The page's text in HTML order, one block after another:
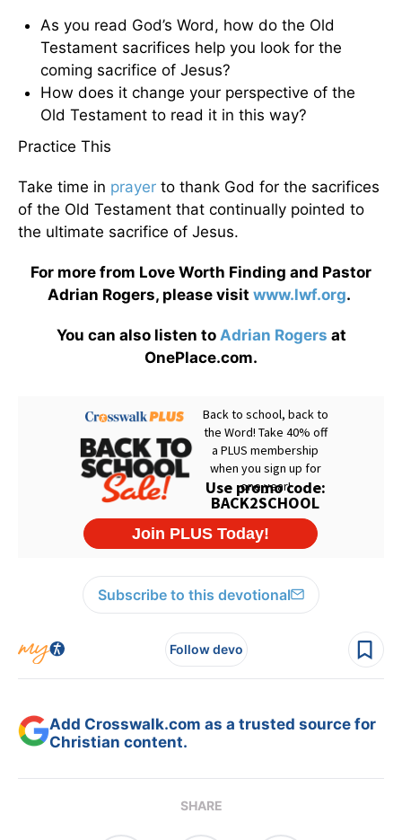
As you read God’s Word, how do the Old
Testament sacrifices help you look for the
coming sacrifice of Jesus?
How does it change your perspective of the
Old Testament to read it in this way?
Practice This
Take time in prayer to thank God for the sacrifices
of the Old Testament that continually pointed to
the ultimate sacrifice of Jesus.
For more from Love Worth Finding and Pastor
Adrian Rogers, please visit www.lwf.org.
You can also listen to Adrian Rogers at
OnePlace.com.
Subscribe to this devotional
Follow devo
Add Crosswalk.com as a trusted source for
Christian content.
SHARE